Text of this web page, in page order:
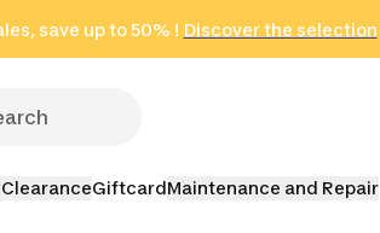
save up to 50% ! Discover the selection
in only 2 hours!
(Select Areas)
Click here
ClearanceGiftcardMaintenance and Repair